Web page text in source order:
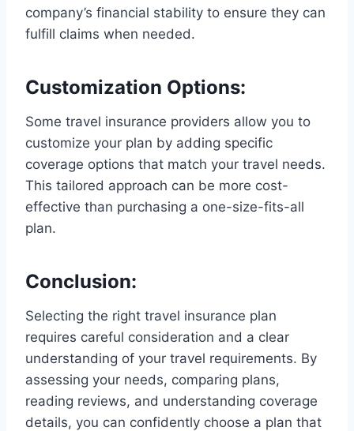
company’s financial stability to ensure they can
fulfill claims when needed.
Customization Options:
Some travel insurance providers allow you to
customize your plan by adding specific
coverage options that match your travel needs.
This tailored approach can be more cost-
effective than purchasing a one-size-fits-all
plan.
Conclusion:
Selecting the right travel insurance plan
requires careful consideration and a clear
understanding of your travel requirements. By
assessing your needs, comparing plans,
reading reviews, and understanding coverage
details, you can confidently choose a plan that